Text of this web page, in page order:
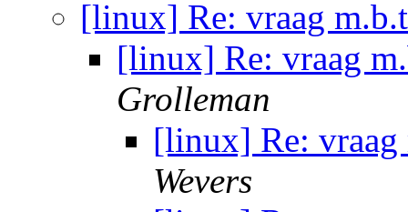
[linux] Re: vraag
[linux] Re: vraag
Grolleman
[linux] Re: vraag
Wevers